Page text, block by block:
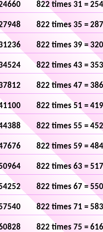
822 times 31 =
822 times 35 =
822 times 39 =
822 times 43 =
822 times 47 =
822 times 51 =
822 times 55 =
822 times 59 =
822 times 63 =
822 times 67 =
822 times 71 =
822 times 75 =